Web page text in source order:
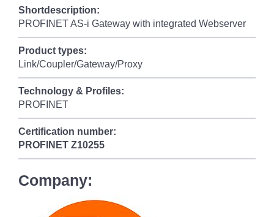
Shortdescription:
PROFINET AS-i Gateway with integrated Webserver
Product types:
Link/Coupler/Gateway/Proxy
Technology & Profiles:
PROFINET
Certification number:
PROFINET Z10255
Company: